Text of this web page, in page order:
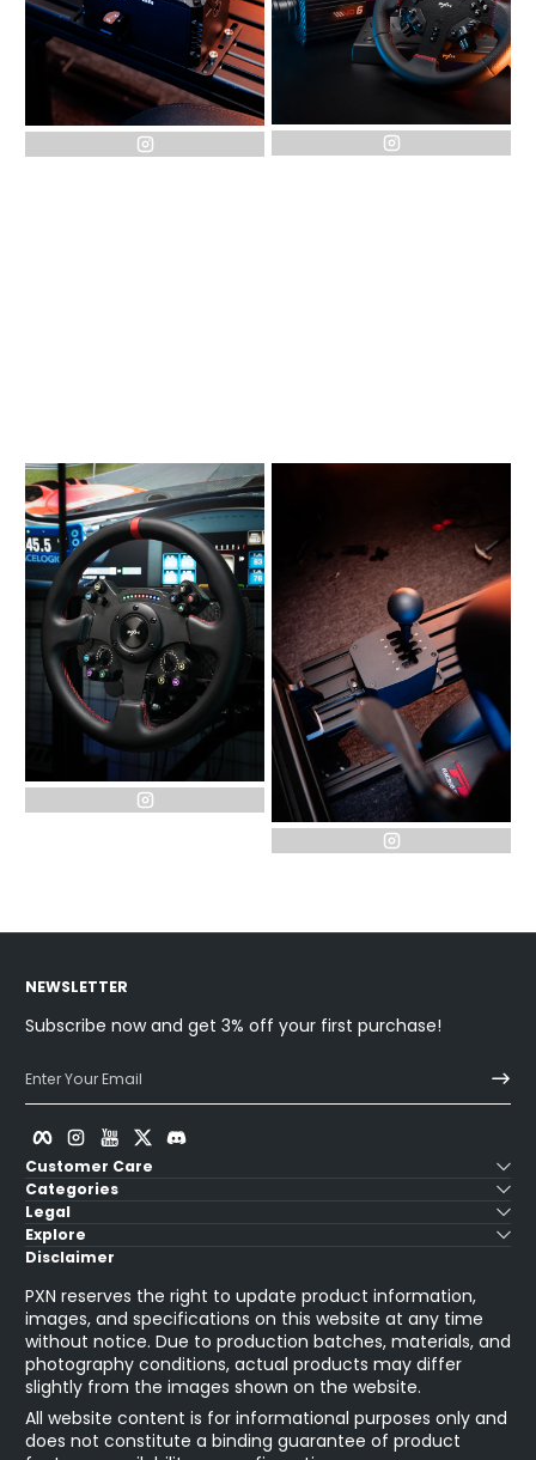
instagram instagram
instagram
instagram
NEWSLETTER
Subscribe now and get 3% off your first purchase!
Enter Your Email
Facebook
Instagram
YouTube
Customer Care
Categories
Legal
Explore
Disclaimer
PXN reserves the right to update product information,
images, and specifications on this website at any time
without notice. Due to production batches, materials, and
photography conditions, actual products may differ
slightly from the images shown on the website.
All website content is for informational purposes only and
does not constitute a binding guarantee of product